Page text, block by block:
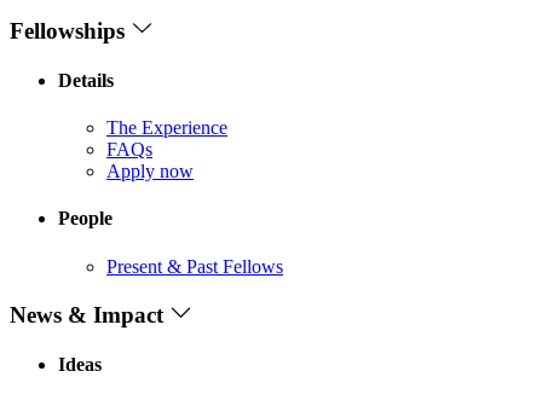
Fellowships
Details
The Experience
FAQs
Apply now
People
Present & Past Fellows
News & Impact
Ideas